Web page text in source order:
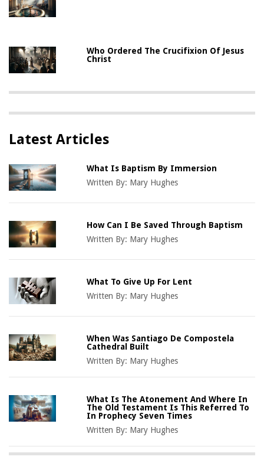
Who Ordered The Crucifixion Of Jesus
Christ
Latest Articles
What Is Baptism By Immersion
Written By: Mary Hughes
How Can I Be Saved Through Baptism
Written By: Mary Hughes
What To Give Up For Lent
Written By: Mary Hughes
When Was Santiago De Compostela
Cathedral Built
Written By: Mary Hughes
What Is The Atonement And Where In
The Old Testament Is This Referred To
In Prophecy Seven Times
Written By: Mary Hughes